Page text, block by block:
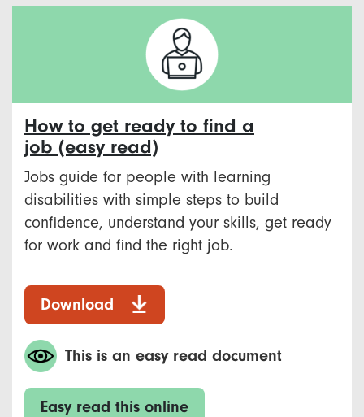
How to get ready to find a
job (easy read)
Jobs guide for people with learning
disabilities with simple steps to build
confidence, understand your skills, get ready
for work and find the right job.
Download
This is an easy read document
Easy read this online